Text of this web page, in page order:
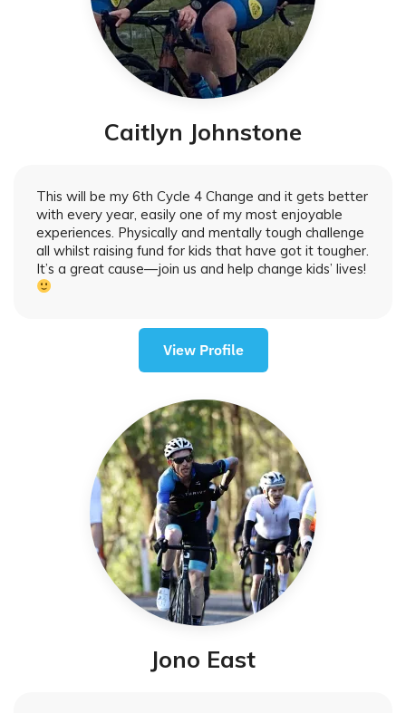
Caitlyn Johnstone
This will be my 6th Cycle 4 Change and it gets better
with every year, easily one of my most enjoyable
experiences. Physically and mentally tough challenge
all whilst raising fund for kids that have got it tougher.
It’s a great cause—join us and help change kids’ lives!
View Profile
Jono East